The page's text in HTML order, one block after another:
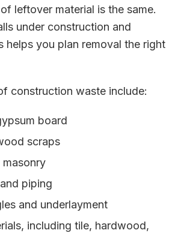
leftover material is the same.
under construction and
helps you plan removal the right
construction waste include:
board
scraps
masonry
piping
and underlayment
including tile, hardwood,